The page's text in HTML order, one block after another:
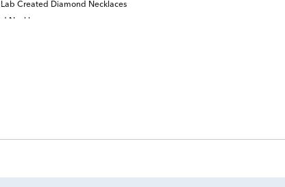
Lab Created Diamond Necklaces